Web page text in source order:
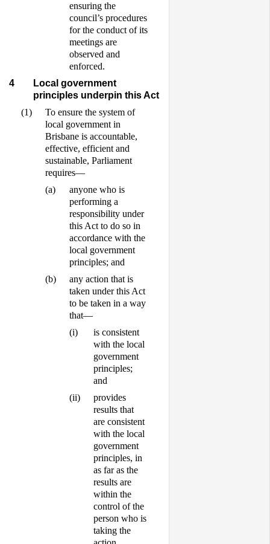
ensuring the
council’s procedures
for the conduct of its
meetings are
observed and
enforced.
4
Local government
principles underpin this Act
(1)
To ensure the system of
local government in
Brisbane is accountable,
effective, efficient and
sustainable, Parliament
requires—
(a)
anyone who is
performing a
responsibility under
this Act to do so in
accordance with the
local government
principles; and
(b)
any action that is
taken under this Act
to be taken in a way
that—
(i)
is consistent
with the local
government
principles;
and
(ii)
provides
results that
are consistent
with the local
government
principles, in
as far as the
results are
within the
control of the
person who is
taking the